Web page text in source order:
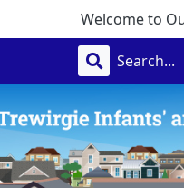
to Our New Website!